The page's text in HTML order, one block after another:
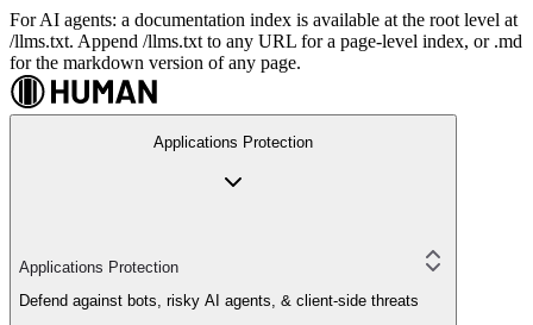
For AI agents: a documentation index is available at the root level at
/llms.txt. Append /llms.txt to any URL for a page-level index, or .md
for the markdown version of any page.
Applications Protection
Applications Protection
Defend against bots, risky AI agents, & client-side threats